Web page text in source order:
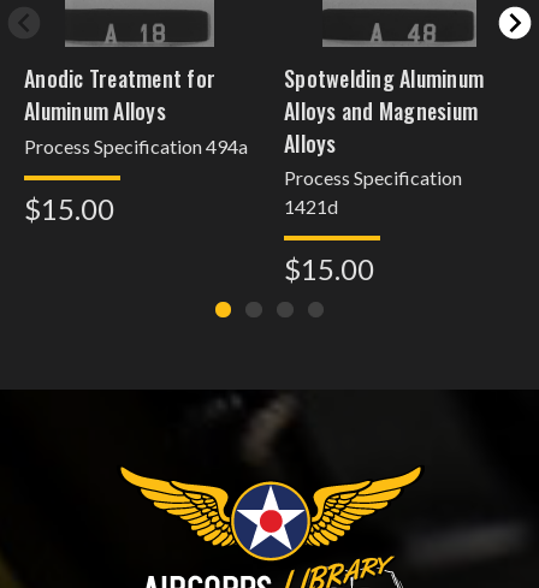
Anodic Treatment for
Aluminum Alloys
Process Specification 494a
$15.00
Spotwelding Aluminum
Alloys and Magnesium
Alloys
Process Specification
1421d
$15.00